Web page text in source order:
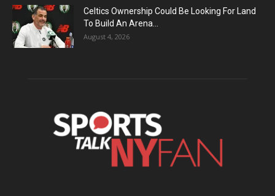
Celtics Ownership Could Be Looking For Land
To Build An Arena...
August 4, 2026